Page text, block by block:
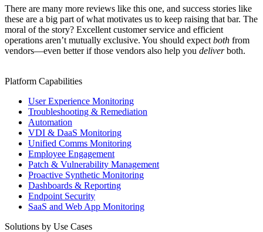
There are many more reviews like this one, and success stories like
these are a big part of what motivates us to keep raising that bar. The
moral of the story? Excellent customer service and efficient
operations aren’t mutually exclusive. You should expect both from
vendors—even better if those vendors also help you deliverboth.
Platform Capabilities
User Experience Monitoring
Troubleshooting & Remediation
Automation
VDI & DaaS Monitoring
Unified Comms Monitoring
Employee Engagement
Patch & Vulnerability Management
Proactive Synthetic Monitoring
Dashboards & Reporting
Endpoint Security
SaaS and Web App Monitoring
Solutions by Use Cases